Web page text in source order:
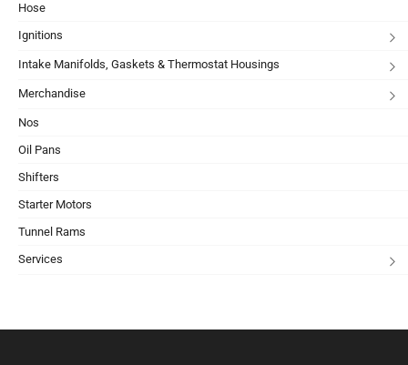
Hose
Ignitions
Intake Manifolds, Gaskets & Thermostat Housings
Merchandise
Nos
Oil Pans
Shifters
Starter Motors
Tunnel Rams
Services